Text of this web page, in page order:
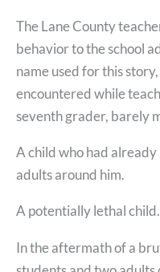
The Lane County
behavior to the school
name used for this
encountered while
seventh grader, barely
A child who had
adults around him.
A potentially lethal child.
In the aftermath of a